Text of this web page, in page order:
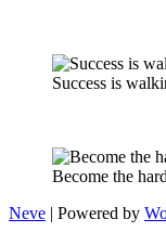
Success is
Become the
Neve | Powered by